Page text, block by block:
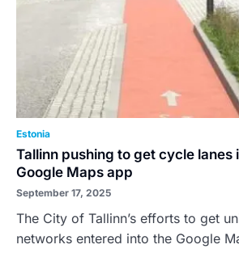
Estonia
Tallinn pushing to get cycle lanes
Google Maps app
September 17, 2025
The City of Tallinn’s efforts to get
networks entered into the Google